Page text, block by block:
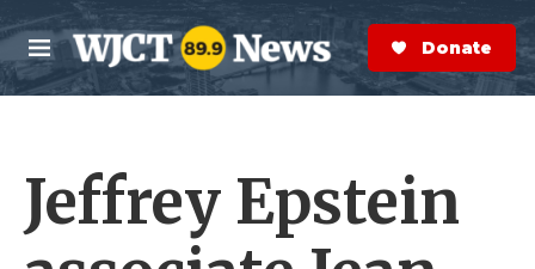
Skip to main content
M
e
n
S
e
a
r
Donate Now
Jeffrey Epstein